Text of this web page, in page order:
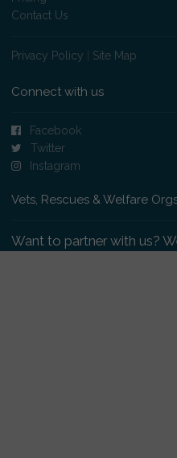
Contact Us
Privacy Policy Site Map
Connect with us
Facebook
Twitter
Instagram
Vets, Rescues & Welfare
Want to partner with us?